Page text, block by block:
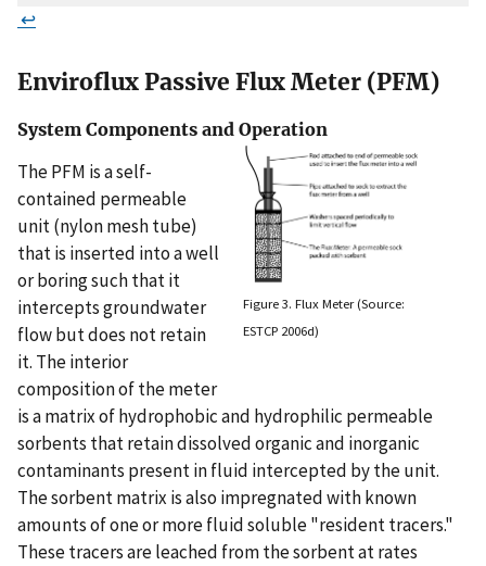
↩
Enviroflux Passive Flux Meter (PFM)
System Components and Operation
Figure 3. Flux Meter (Source:
ESTCP 2006d)
The PFM is a self-
contained permeable
unit (nylon mesh tube)
that is inserted into a well
or boring such that it
intercepts groundwater
flow but does not retain
it. The interior
composition of the meter
is a matrix of hydrophobic and hydrophilic permeable
sorbents that retain dissolved organic and inorganic
contaminants present in fluid intercepted by the unit.
The sorbent matrix is also impregnated with known
amounts of one or more fluid soluble "resident tracers."
These tracers are leached from the sorbent at rates